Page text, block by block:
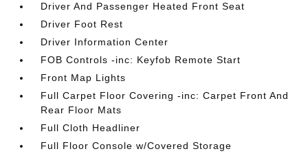
Driver And Passenger Heated Front Seat
Driver Foot Rest
Driver Information Center
FOB Controls -inc: Keyfob Remote Start
Front Map Lights
Full Carpet Floor Covering -inc: Carpet Front And
Rear Floor Mats
Full Cloth Headliner
Full Floor Console w/Covered Storage